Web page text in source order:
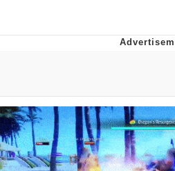
Evelyn Smith
Evelynsmithhhhh
My Father-In-Law
Can't, We Don't